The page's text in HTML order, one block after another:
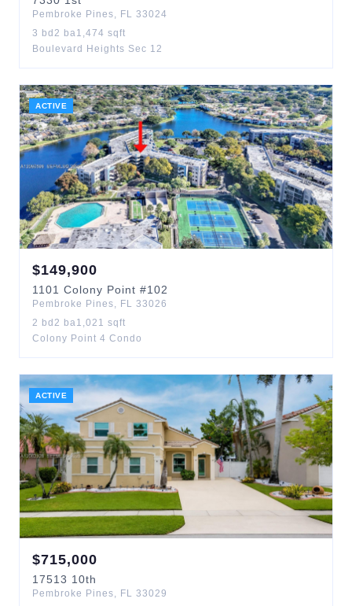
Pembroke Pines, FL 33024
3 bd 2 ba1,474 sqft
Boulevard Heights Sec 12
ACTIVE
$149,900
1101 Colony Point #102
Pembroke Pines, FL 33026
2 bd 2 ba1,021 sqft
Colony Point 4 Condo
ACTIVE
$715,000
17513 10th
Pembroke Pines, FL 33029